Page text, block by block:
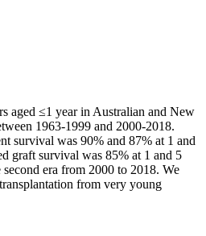
aged ≤1 year in Australian and New
1963-1999 and 2000-2018.
survival was 90% and 87% at 1 and
graft survival was 85% at 1 and 5
era from 2000 to 2018. We
from very young